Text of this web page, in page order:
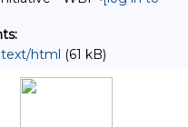
text/html (61 kB)